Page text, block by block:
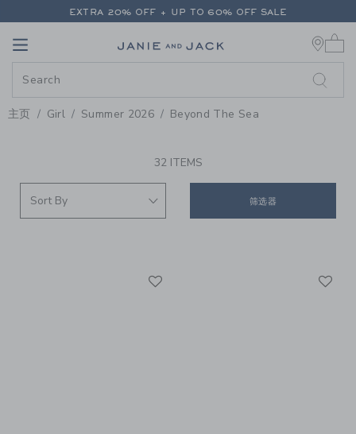
PAGE PRODUCT SEARCH
EXTRA 20% OFF + UP TO 60% OFF SALE
Link
主页 Girl Summer 2026 Beyond The Sea
32 ITEMS
筛选器